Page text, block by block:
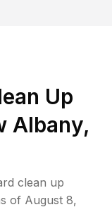
Up
Albany,
clean up
of August 8,